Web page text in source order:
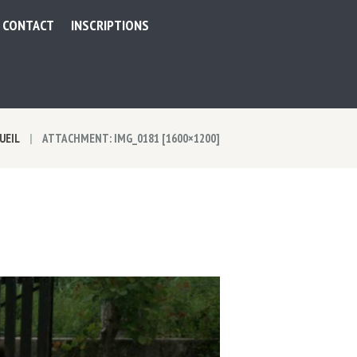
CONTACT INSCRIPTIONS
ATTACHMENT: IMG_0181 [1600×1200]